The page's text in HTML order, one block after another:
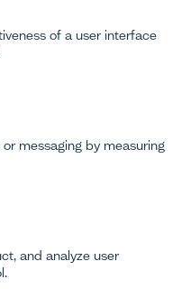
of a user interface
messaging by measuring
and analyze user